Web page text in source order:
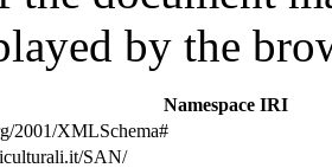
by the
Namespace IRI
2001/XMLSchema#
SAN/